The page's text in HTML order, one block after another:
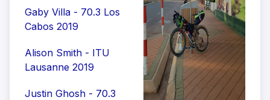
Gaby Villa - 70.3 Los
Cabos 2019
Alison Smith - ITU
Lausanne 2019
Justin Ghosh - 70.3